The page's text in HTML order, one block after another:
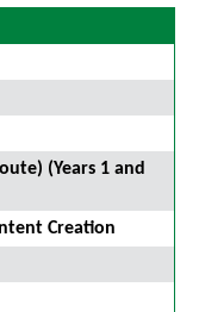
(Years 1 and
Creation